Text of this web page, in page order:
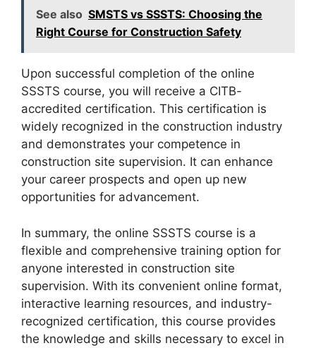
See also SMSTS vs SSSTS: Choosing the
Right Course for Construction Safety
Upon successful completion of the online
SSSTS course, you will receive a CITB-
accredited certification. This certification is
widely recognized in the construction industry
and demonstrates your competence in
construction site supervision. It can enhance
your career prospects and open up new
opportunities for advancement.
In summary, the online SSSTS course is a
flexible and comprehensive training option for
anyone interested in construction site
supervision. With its convenient online format,
interactive learning resources, and industry-
recognized certification, this course provides
the knowledge and skills necessary to excel in